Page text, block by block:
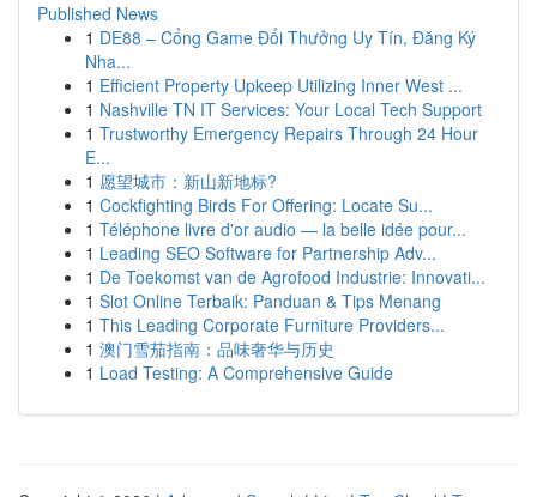
Published News
1 DE88 – Cổng Game Đổi Thưởng Uy Tín, Đăng Ký
Nha...
1 Efficient Property Upkeep Utilizing Inner West ...
1 Nashville TN IT Services: Your Local Tech Support
1 Trustworthy Emergency Repairs Through 24 Hour
E...
1 愿望城市：新山新地标?
1 Cockfighting Birds For Offering: Locate Su...
1 Téléphone livre d'or audio — la belle idée pour...
1 Leading SEO Software for Partnership Adv...
1 De Toekomst van de Agrofood Industrie: Innovati...
1 Slot Online Terbaik: Panduan & Tips Menang
1 This Leading Corporate Furniture Providers...
1 澳门雪茄指南：品味奢华与历史
1 Load Testing: A Comprehensive Guide